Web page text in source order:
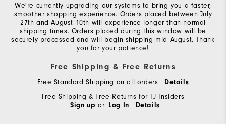
We're currently upgrading our systems to bring you a faster,
smoother shopping experience. Orders placed between July
27th and August 10th will experience longer than normal
shipping times. Orders placed during this window will be
securely processed and will begin shipping mid-August. Thank
you for your patience!
Free Shipping & Free Returns
Free Standard Shipping on all orders Details
Free Shipping & Free Returns for FJ Insiders
Sign up or Log In Details